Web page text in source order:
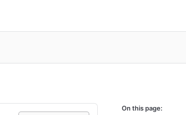
On this page: